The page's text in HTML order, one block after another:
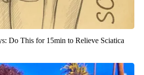
Do This for 15min to Relieve Sciatica